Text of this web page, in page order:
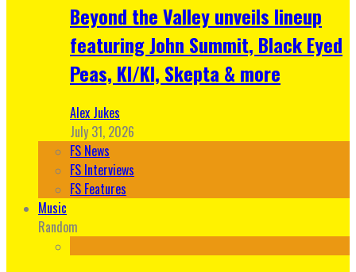
Beyond the Valley unveils lineup
featuring John Summit, Black Eyed
Peas, KI/KI, Skepta & more
Alex Jukes
July 31, 2026
FS News
FS Interviews
FS Features
Music
Random